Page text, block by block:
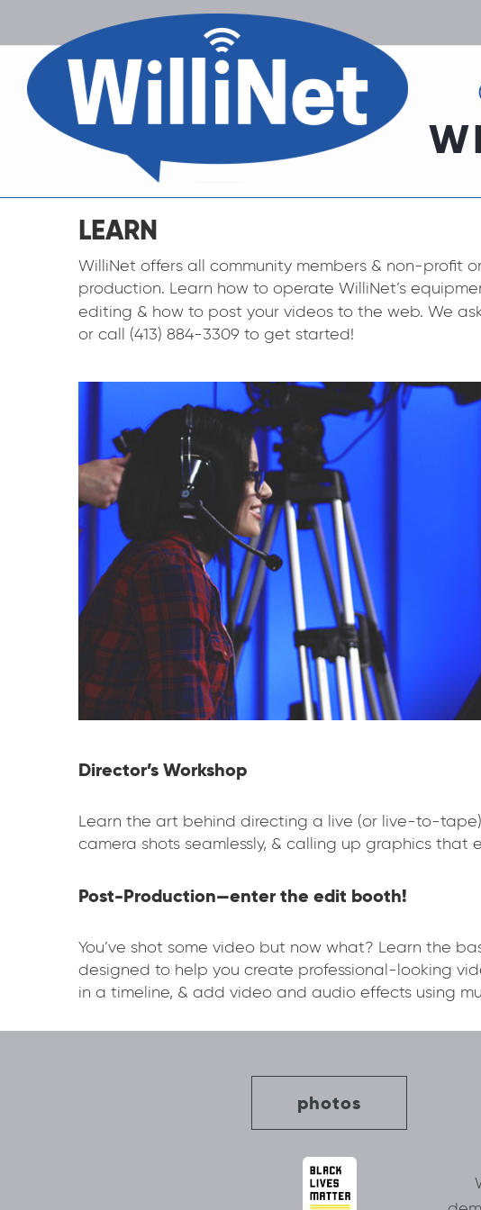
LEARN
WilliNet offers all community members & non-profit
production. Learn how to operate WilliNet’s
editing & how to post your videos to the web. We
or call (413) 884-3309 to get started!
Director’s Workshop
Learn the art behind directing a live (or live-to-
camera shots seamlessly, & calling up graphics that
Post-Production—enter the edit booth!
You’ve shot some video but now what? Learn the
designed to help you create professional-looking
in a timeline, & add video and audio effects using
photos